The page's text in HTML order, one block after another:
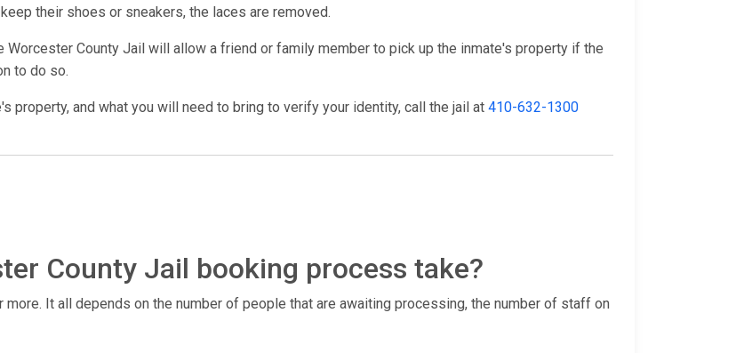
their shoes or sneakers, the laces are removed.
County Jail will allow a friend or family member to pick up the inmate's property if the
to do so.
property, and what you will need to bring to verify your identity, call the jail at 410-632-1300
County Jail booking process take?
more. It all depends on the number of people that are awaiting processing, the number of staff on